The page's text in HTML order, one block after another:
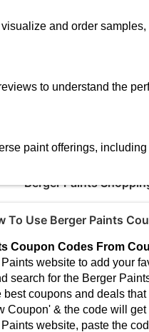
Berger Paints Coupon
Paints
Wall Waterproofing
Berger Paints
be available only through
yourself with the return
or need multiple cans of
and order
to understand the
paint offerings,
To Use Berger Paints
Coupon Codes From
website to add your
search for the Berger
best coupons and deals that
Coupon' & the code will
website, paste the